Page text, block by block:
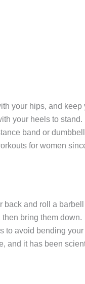
your hips, and
your heels to stand.
band or
for women
back and roll a
bring them down.
to avoid bending your
and it has been